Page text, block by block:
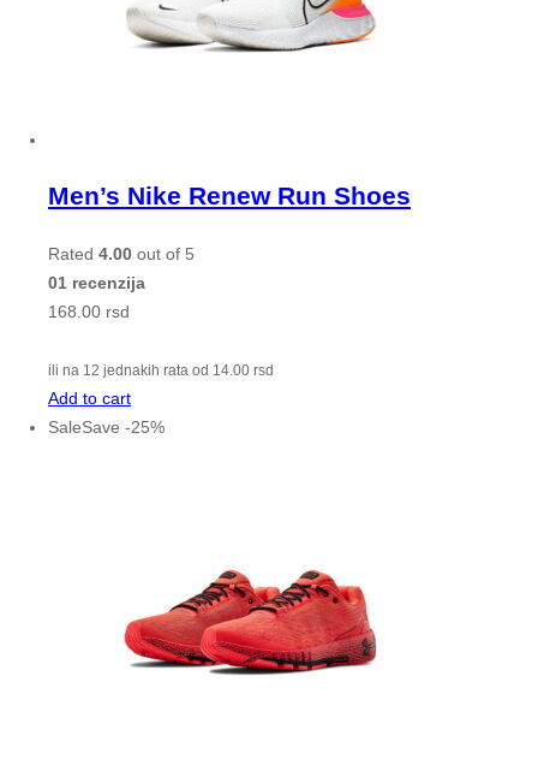
Men’s Nike Renew Run Shoes
Rated 4.00 out of 5
01 recenzija
168.00 rsd
ili na 12 jednakih rata od 14.00 rsd
Add to cart
SaleSave -25%